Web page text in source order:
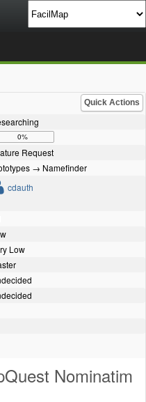
Quick Actions
0%
Request
→ Namefinder
cdauth
Low
Nominatim